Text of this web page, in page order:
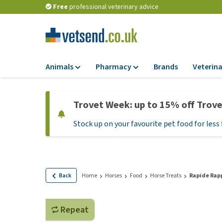
Free professional veterinary advice
Animals
Dry Food
Wet Food
Hypoallergenic
Pharmacy
Flea and tick
Medication and
Brands
Trovet Week: up to 15% off
Stock up on your favourite pet food for
Back Home Horses Food Horse Treats Rapide
Repeat